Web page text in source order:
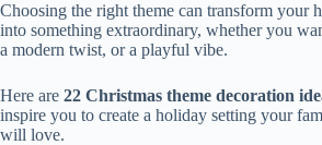
Choosing the right theme can transform your
into something extraordinary, whether you
a modern twist, or a playful vibe.
Here are 22 Christmas theme decoration
inspire you to create a holiday setting your
will love.